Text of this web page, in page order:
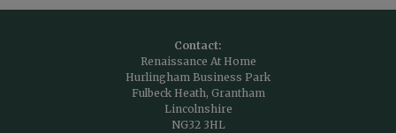
Contact:
Renaissance At Home
Hurlingham Business Park
Fulbeck Heath, Grantham
Lincolnshire
NG32 3HL